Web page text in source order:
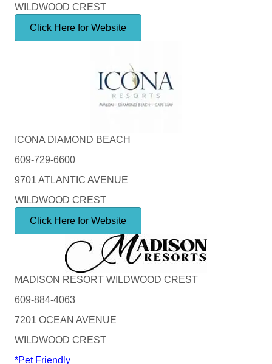
WILDWOOD CREST
Click Here for Website
ICONA DIAMOND BEACH
609-729-6600
9701 ATLANTIC AVENUE
WILDWOOD CREST
Click Here for Website
MADISON RESORT WILDWOOD CREST
609-884-4063
7201 OCEAN AVENUE
WILDWOOD CREST
*Pet Friendly